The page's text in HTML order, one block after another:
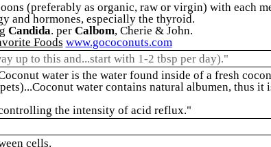
(preferably as organic, raw or virgin) with each
and hormones, especially the thyroid.
Candida. per Calbom, Cherie & John.
Foods www.gococonuts.com
up to this and...start with 1-2 tbsp per day)."
water is the water found inside of a fresh
water contains natural albumen, thus it
the intensity of acid reflux."
cells.